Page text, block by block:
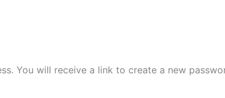
You will receive a link to create a new